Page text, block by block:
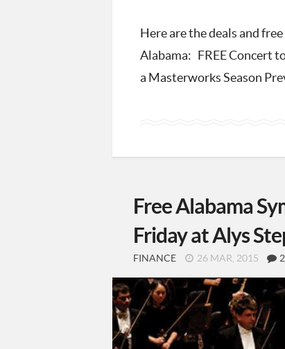
Here are the deals and
Alabama: FREE Concert
a Masterworks Season
Free Alabama
Friday at Alys
FINANCE 26 MAR, 2015 2